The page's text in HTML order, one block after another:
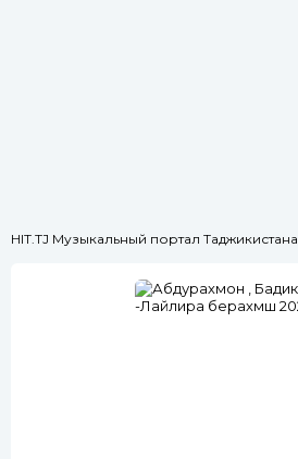
HIT.TJ Музыкальный портал Таджикистана